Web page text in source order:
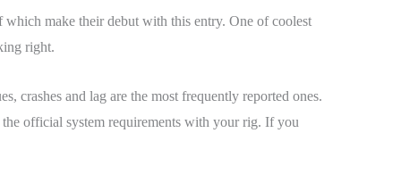
make their debut with this entry. One of coolest
right.
crashes and lag are the most frequently reported ones.
official system requirements with your rig. If you